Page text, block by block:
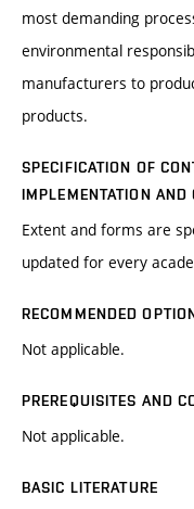
most demanding
environmental
manufacturers to
products.
SPECIFICATION OF
IMPLEMENTATION AND
Extent and forms are
updated for every
RECOMMENDED
Not applicable.
PREREQUISITES AND
Not applicable.
BASIC LITERATURE